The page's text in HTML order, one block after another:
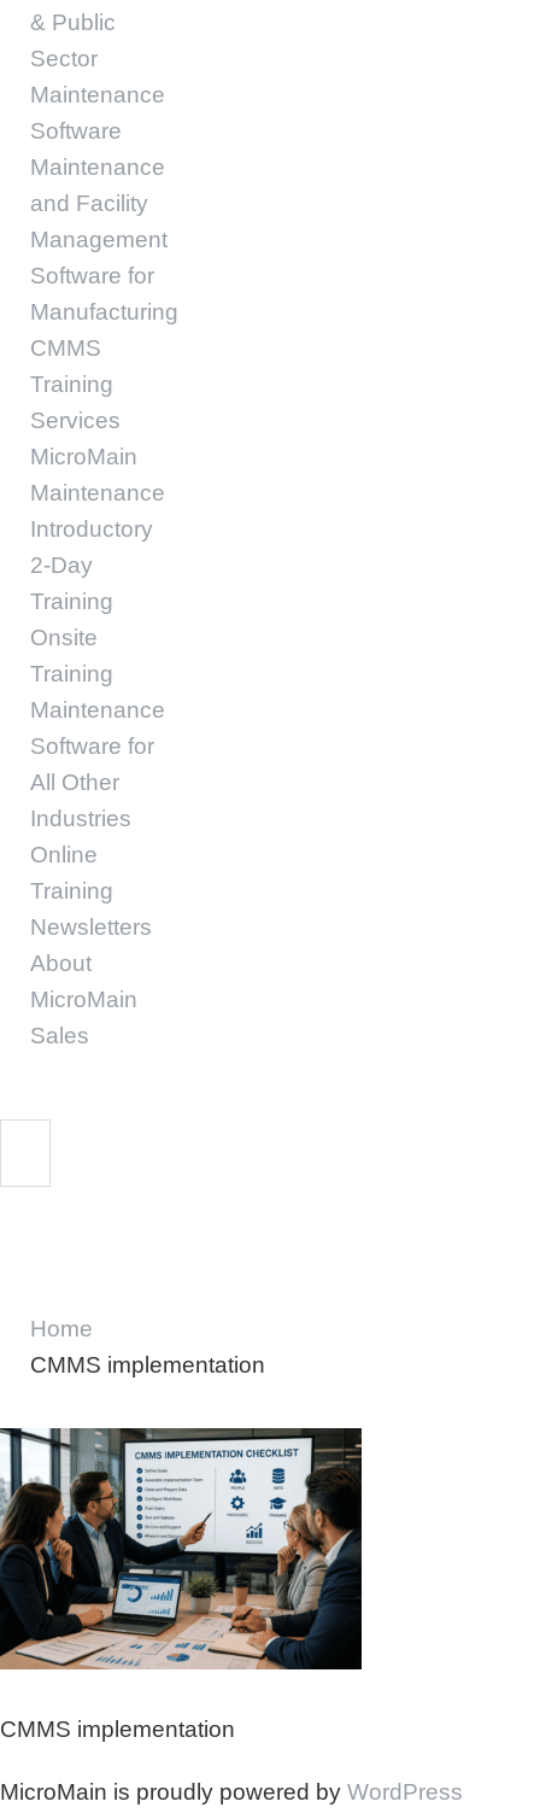
& Public
Sector
Maintenance
Software
Maintenance
and Facility
Management
Software for
Manufacturing
CMMS
Training
Services
MicroMain
Maintenance
Introductory
2-Day
Training
Onsite
Training
Maintenance
Software for
All Other
Industries
Online
Training
Newsletters
About
MicroMain
Sales
Home
CMMS implementation
CMMS implementation
MicroMain is proudly powered by WordPress